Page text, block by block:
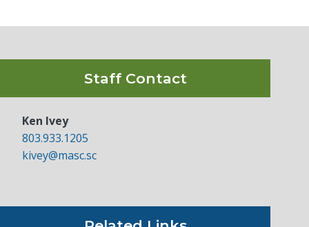
Staff Contact
Ken Ivey
803.933.1205
kivey@masc.sc